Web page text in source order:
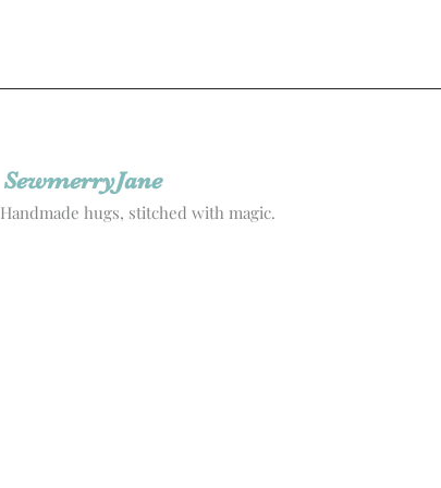
SewmerryJane
Handmade hugs, stitched with magic.